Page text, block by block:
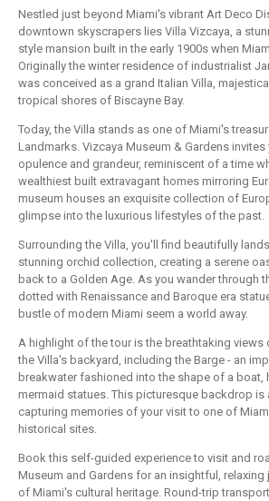
Nestled just beyond Miami's vibrant Art Deco
downtown skyscrapers lies Villa Vizcaya, a
style mansion built in the early 1900s when
Originally the winter residence of industrialist
was conceived as a grand Italian Villa,
tropical shores of Biscayne Bay.
Today, the Villa stands as one of Miami's
Landmarks. Vizcaya Museum & Gardens
opulence and grandeur, reminiscent of a time
wealthiest built extravagant homes mirroring
museum houses an exquisite collection of
glimpse into the luxurious lifestyles of the past.
Surrounding the Villa, you'll find beautifully
stunning orchid collection, creating a serene
back to a Golden Age. As you wander through
dotted with Renaissance and Baroque era
bustle of modern Miami seem a world away.
A highlight of the tour is the breathtaking views
the Villa's backyard, including the Barge - an
breakwater fashioned into the shape of a boat,
mermaid statues. This picturesque backdrop
capturing memories of your visit to one of
historical sites.
Book this self-guided experience to visit and
Museum and Gardens for an insightful, relaxing
of Miami's cultural heritage. Round-trip